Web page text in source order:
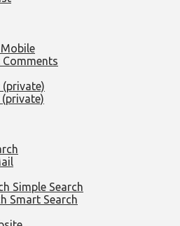
Comments
Simple Search
Smart Search